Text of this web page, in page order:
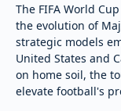
The FIFA World
the evolution of
strategic models
United States and
on home soil, the
elevate football's